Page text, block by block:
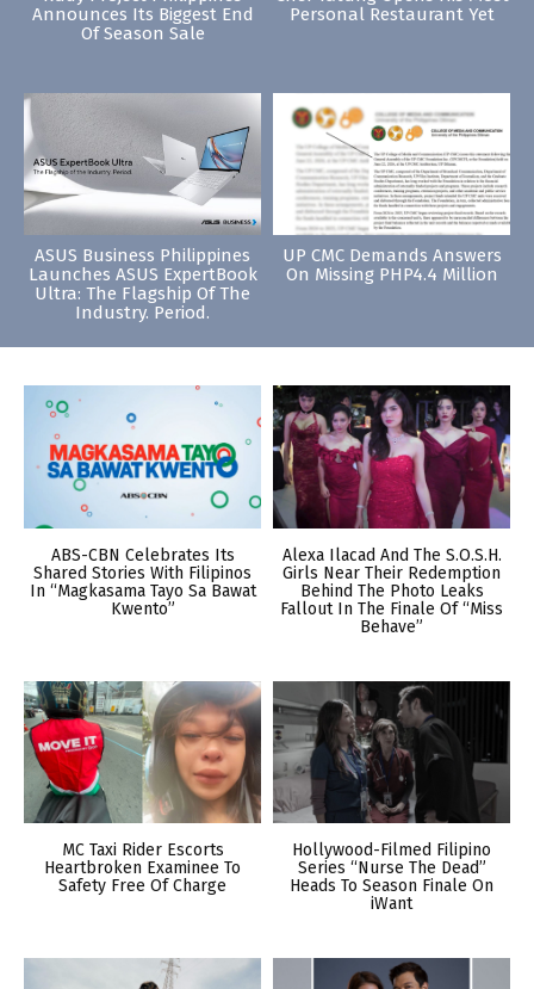
Announces Its Biggest End
Of Season Sale
Personal Restaurant Yet
ASUS Business Philippines
Launches ASUS ExpertBook
Ultra: The Flagship Of The
Industry. Period.
UP CMC Demands Answers
On Missing PHP4.4 Million
ABS-CBN Celebrates Its
Shared Stories With Filipinos
In “Magkasama Tayo Sa Bawat
Kwento”
Alexa Ilacad And The S.O.S.H.
Girls Near Their Redemption
Behind The Photo Leaks
Fallout In The Finale Of “Miss
Behave”
MC Taxi Rider Escorts
Heartbroken Examinee To
Safety Free Of Charge
Hollywood-Filmed Filipino
Series “Nurse The Dead”
Heads To Season Finale On
iWant